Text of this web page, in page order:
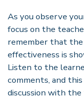
As you observe
focus on the
remember that the
effectiveness is
Listen to the
comments, and
discussion with